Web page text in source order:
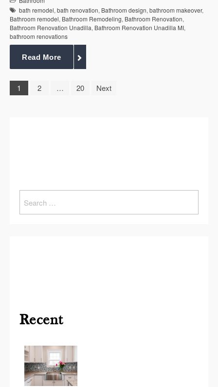
bath remodel, bath renovation, Bathroom design, bathroom makeover,
Bathroom remodel, Bathroom Remodeling, Bathroom Renovation,
Bathroom Renovation Unadilla, Bathroom Renovation Unadilla MI,
bathroom renovations
Read More
1 2 … 20 Next
Recent